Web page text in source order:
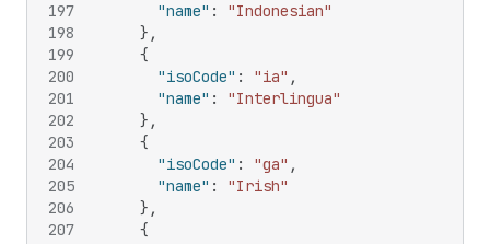
197
198
199
200
201
202
203
204
205
206
207
"name" :
"Indonesian"
} ,
{
"isoCode" : "ia" ,
"name" :
"Interlingua"
} ,
{
"isoCode" : "ga" ,
"name" :
"Irish"
} ,
{